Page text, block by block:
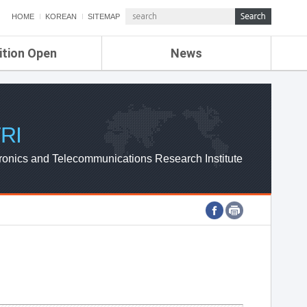
HOME KOREAN SITEMAP
Open News
ETRI NEWS
ETRI WEBZINE
and Telecommunications Research Institute